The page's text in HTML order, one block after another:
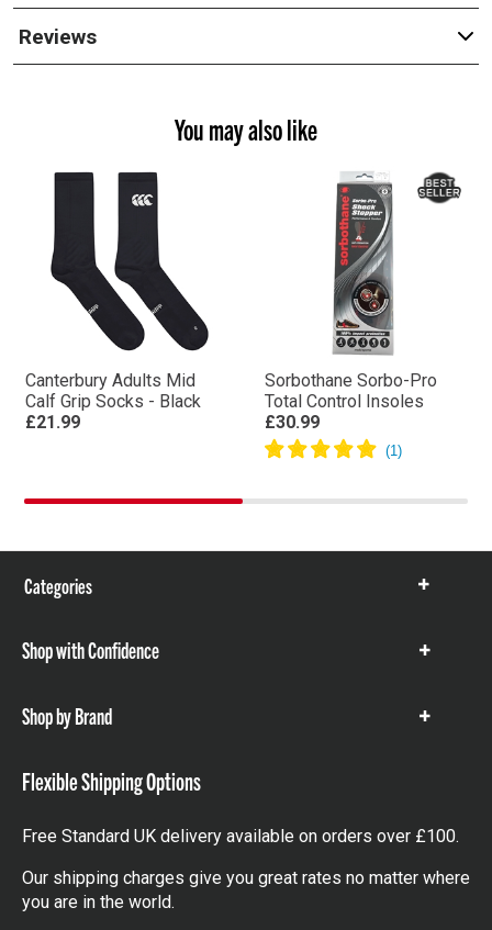
Reviews
You may also like
Canterbury Adults Mid
Calf Grip Socks - Black
£21.99
Sorbothane Sorbo-Pro
Total Control Insoles
£30.99
Categories
Show
Shop with Confidence
Show
Shop by Brand
Show
Flexible Shipping Options
Free Standard UK delivery available on orders over £100.
Our shipping charges give you great rates no matter where
you are in the world.